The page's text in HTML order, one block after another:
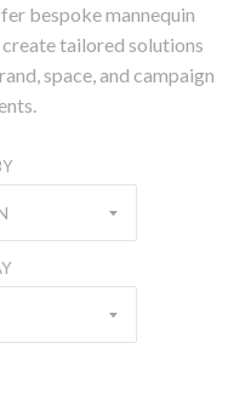
bespoke mannequin
tailored solutions
space, and campaign